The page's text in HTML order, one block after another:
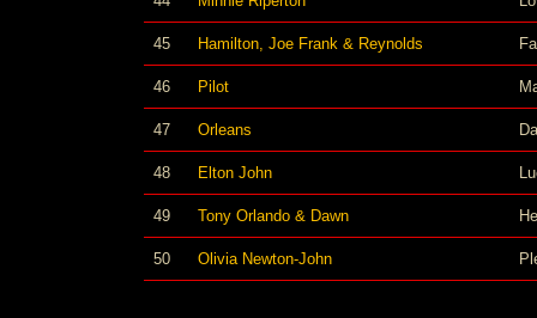
45 Hamilton, Joe Frank & Reynolds
46 Pilot
47 Orleans
48 Elton John
49 Tony Orlando & Dawn
50 Olivia Newton-John